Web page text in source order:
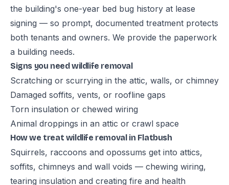
the building's one-year bed bug history at lease
signing — so prompt, documented treatment protects
both tenants and owners. We provide the paperwork
a building needs.
Signs you need wildlife removal
Scratching or scurrying in the attic, walls, or chimney
Damaged soffits, vents, or roofline gaps
Torn insulation or chewed wiring
Animal droppings in an attic or crawl space
How we treat wildlife removal in Flatbush
Squirrels, raccoons and opossums get into attics,
soffits, chimneys and wall voids — chewing wiring,
tearing insulation and creating fire and health